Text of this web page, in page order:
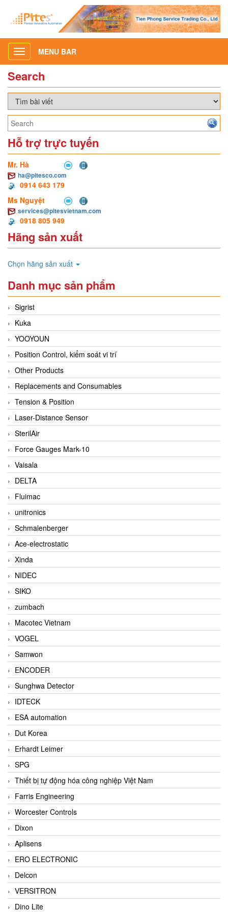
Toggle
navigation
MENU BAR
Search
Hỗ trợ trực tuyến
Mr. Hà
ha@pitesco.com
0914 643 179
Ms Nguyệt
services@pitesvietnam.com
0918 805 949
Hãng sản xuất
Chọn hãng sản xuất
Danh mục sản phẩm
Sigrist
Kuka
YOOYOUN
Position Control, kiểm soát vi trí
Other Products
Replacements and Consumables
Tension & Position
Laser-Distance Sensor
SterilAir
Force Gauges Mark-10
Vaisala
DELTA
Fluimac
unitronics
Schmalenberger
Ace-electrostatic
Xinda
NIDEC
SIKO
zumbach
Macotec Vietnam
VOGEL
Samwon
ENCODER
Sunghwa Detector
IDTECK
ESA automation
Dut Korea
Erhardt Leimer
SPG
Thiết bị tự động hóa công nghiệp Việt Nam
Farris Engineering
Worcester Controls
Dixon
Aplisens
ERO ELECTRONIC
Delcon
VERSITRON
Dino Lite